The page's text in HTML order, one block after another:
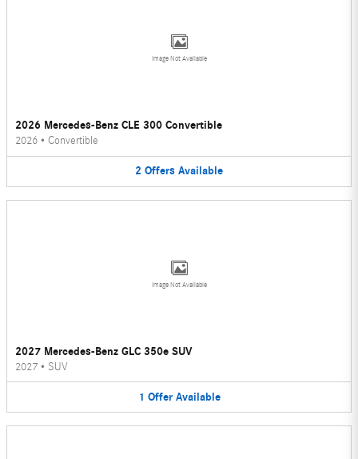
Image Not Available
2026 Mercedes-Benz CLE 300 Convertible
2026 • Convertible
2 Offers Available
Image Not Available
2027 Mercedes-Benz GLC 350e SUV
2027 • SUV
1 Offer Available